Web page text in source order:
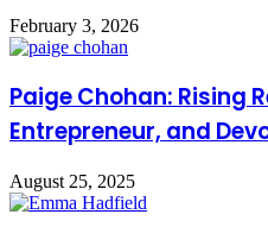
February 3, 2026
Paige Chohan: Rising
Entrepreneur, and
August 25, 2025